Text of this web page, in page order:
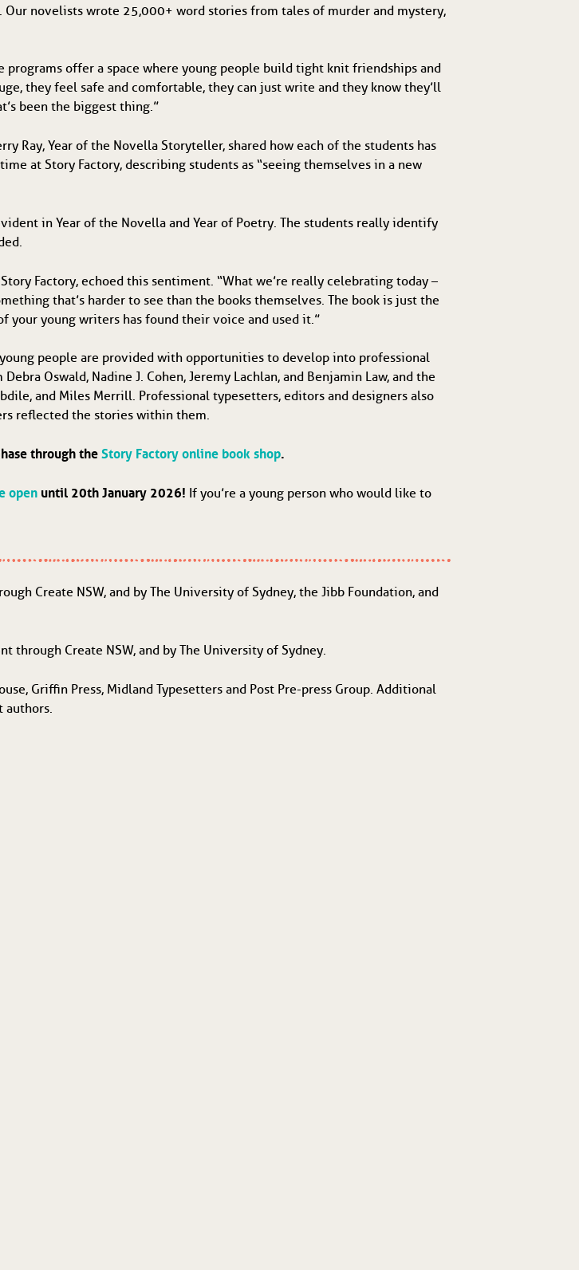
novelists wrote 25,000+ word stories from tales of murder and mystery,
offer a space where young people build tight knit friendships and
they feel safe and comfortable, they can just write and they know they’ll
been the biggest thing.”
Ray, Year of the Novella Storyteller, shared how each of the students has
at Story Factory, describing students as “seeing themselves in a new
in Year of the Novella and Year of Poetry. The students really identify
Factory, echoed this sentiment. “What we’re really celebrating today –
that’s harder to see than the books themselves. The book is just the
your young writers has found their voice and used it.”
people are provided with opportunities to develop into professional
Oswald, Nadine J. Cohen, Jeremy Lachlan, and Benjamin Law, and the
and Miles Merrill. Professional typesetters, editors and designers also
reflected the stories within them.
through theStory Factory online book shop.
open until 20th January 2026! If you’re a young person who would like to
Create NSW, and by The University of Sydney, the Jibb Foundation, and
through Create NSW, and by The University of Sydney.
Griffin Press, Midland Typesetters and Post Pre-press Group. Additional